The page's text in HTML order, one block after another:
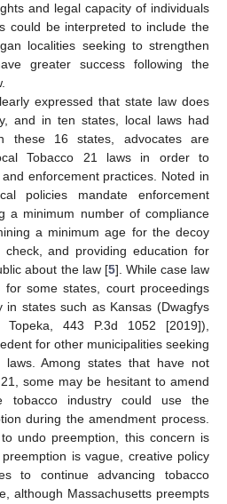
and legal capacity of individuals
could be interpreted to include the
localities seeking to strengthen
greater success following the
expressed that state law does
and in ten states, local laws had
these 16 states, advocates are
Tobacco 21 laws in order to
enforcement practices. Noted in
policies mandate enforcement
a minimum number of compliance
a minimum age for the decoy
and providing education for
about the law [5]. While case law
some states, court proceedings
in states such as Kansas (Dwagfys
443 P.3d 1052 [2019]),
for other municipalities seeking
Among states that have not
some may be hesitant to amend
tobacco industry could use the
during the amendment process.
undo preemption, this concern is
is vague, creative policy
to continue advancing tobacco
although Massachusetts preempts